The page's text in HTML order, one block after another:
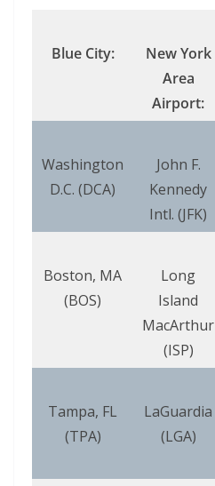
Blue City:
New York
Area
Airport:
Washington
D.C. (DCA)
John F.
Kennedy
Intl. (JFK)
Boston, MA
(BOS)
Long
Island
MacArthur
(ISP)
Tampa, FL
(TPA)
LaGuardia
(LGA)